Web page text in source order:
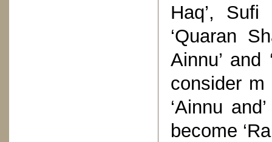
Haq’,
‘Quaran
Ainnu’ and
consider
‘Ainnu
become